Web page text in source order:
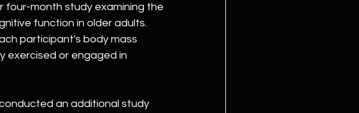
four-month study examining the
function in older adults.
participant's body mass
exercised or engaged in
an additional study